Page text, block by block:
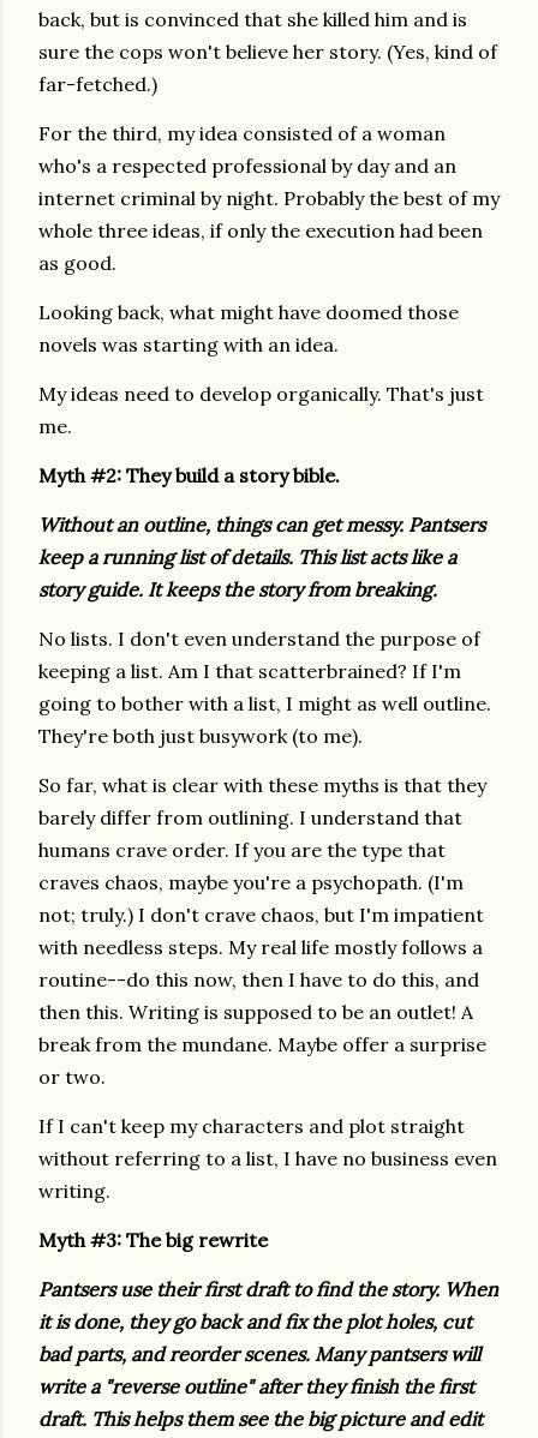
back, but is convinced that she killed him and is
sure the cops won't believe her story. (Yes, kind of
far-fetched.)
For the third, my idea consisted of a woman
who's a respected professional by day and an
internet criminal by night. Probably the best of my
whole three ideas, if only the execution had been
as good.
Looking back, what might have doomed those
novels was starting with an idea.
My ideas need to develop organically. That's just
me.
Myth #2: They build a story bible.
Without an outline, things can get messy. Pantsers
keep a running list of details. This list acts like a
story guide. It keeps the story from breaking.
No lists. I don't even understand the purpose of
keeping a list. Am I that scatterbrained? If I'm
going to bother with a list, I might as well outline.
They're both just busywork (to me).
So far, what is clear with these myths is that they
barely differ from outlining. I understand that
humans crave order. If you are the type that
craves chaos, maybe you're a psychopath. (I'm
not; truly.) I don't crave chaos, but I'm impatient
with needless steps. My real life mostly follows a
routine--do this now, then I have to do this, and
then this. Writing is supposed to be an outlet! A
break from the mundane. Maybe offer a surprise
or two.
If I can't keep my characters and plot straight
without referring to a list, I have no business even
writing.
Myth #3: Thebig rewrite
Pantsers use their first draft to find the story. When
it is done, they go back and fix the plot holes, cut
bad parts, and reorder scenes. Many pantsers will
write a "reverse outline" after they finish the first
draft. This helps them see the big picture and edit